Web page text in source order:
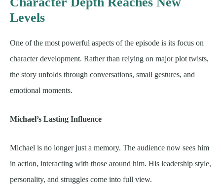
Levels
One of the most powerful aspects of the episode is its focus on
character development. Rather than relying on major plot twists,
the story unfolds through conversations, small gestures, and
emotional moments.
Michael’s Lasting Influence
Michael is no longer just a memory. The audience now sees him
in action, interacting with those around him. His leadership style,
personality, and struggles come into full view.